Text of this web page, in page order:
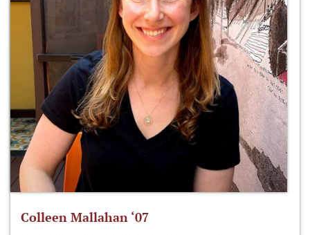
Colleen Mallahan ‘07